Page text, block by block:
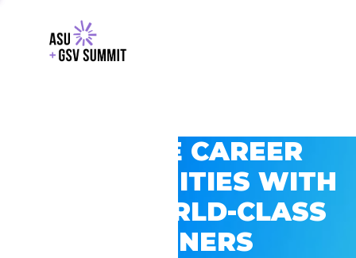
EXPLORE CAREER
OPPORTUNITIES WITH
GSV’S WORLD-CLASS
PARTNERS